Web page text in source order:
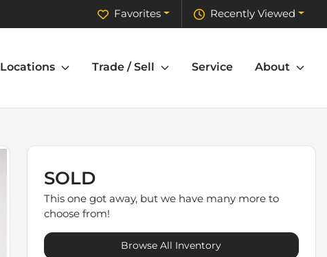
Recently Viewed
Favorites
Locations Trade / Sell Service About
SOLD
This one got away, but we have many more to
choose from!
Browse All Inventory